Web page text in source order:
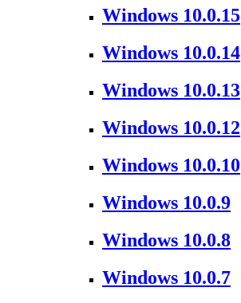
Windows 10.0.15
Windows 10.0.14
Windows 10.0.13
Windows 10.0.12
Windows 10.0.10
Windows 10.0.9
Windows 10.0.8
Windows 10.0.7